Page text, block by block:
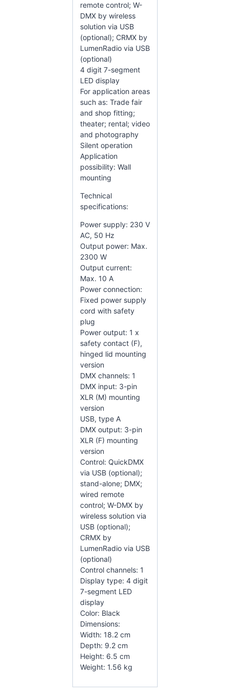
remote control; W-
DMX by wireless
solution via USB
(optional); CRMX by
LumenRadio via USB
(optional)
4 digit 7-segment
LED display
For application areas
such as: Trade fair
and shop fitting;
theater; rental; video
and photography
Silent operation
Application
possibility: Wall
mounting
Technical
specifications:
Power supply: 230 V
AC, 50 Hz
Output power: Max.
2300 W
Output current:
Max. 10 A
Power connection:
Fixed power supply
cord with safety
plug
Power output: 1 x
safety contact (F),
hinged lid mounting
version
DMX channels: 1
DMX input: 3-pin
XLR (M) mounting
version
USB, type A
DMX output: 3-pin
XLR (F) mounting
version
Control: QuickDMX
via USB (optional);
stand-alone; DMX;
wired remote
control; W-DMX by
wireless solution via
USB (optional);
CRMX by
LumenRadio via USB
(optional)
Control channels: 1
Display type: 4 digit
7-segment LED
display
Color: Black
Dimensions:
Width: 18.2 cm
Depth: 9.2 cm
Height: 6.5 cm
Weight: 1.56 kg